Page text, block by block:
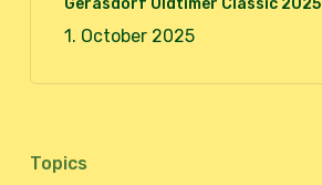
1. October 2025
Topics